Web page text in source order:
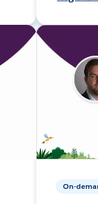
On-